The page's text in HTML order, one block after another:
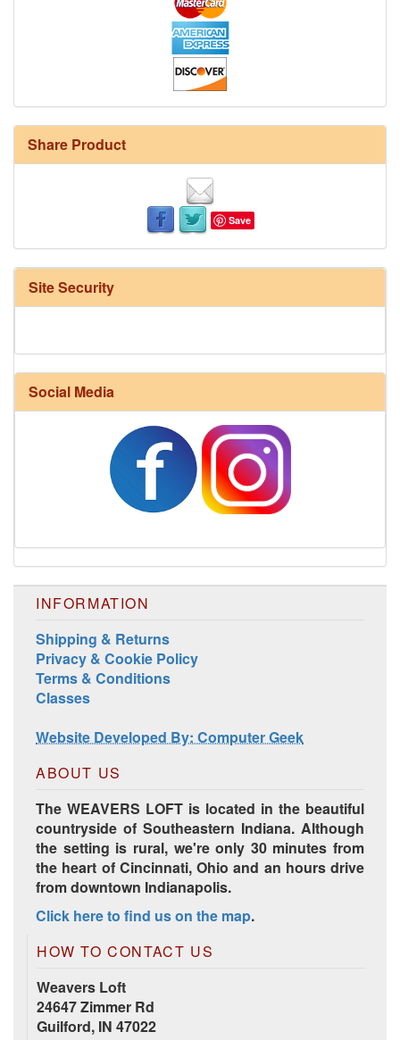
Share Product
Save
Site Security
Social Media
INFORMATION
Shipping & Returns
Privacy & Cookie Policy
Terms & Conditions
Classes
Website Developed By: Computer Geek
ABOUT US
The WEAVERS LOFT is located in the beautiful
countryside of Southeastern Indiana. Although
the setting is rural, we're only 30 minutes from
the heart of Cincinnati, Ohio and an hours drive
from downtown Indianapolis.
Click here to find us on the map.
HOW TO CONTACT US
Weavers Loft
24647 Zimmer Rd
Guilford, IN 47022